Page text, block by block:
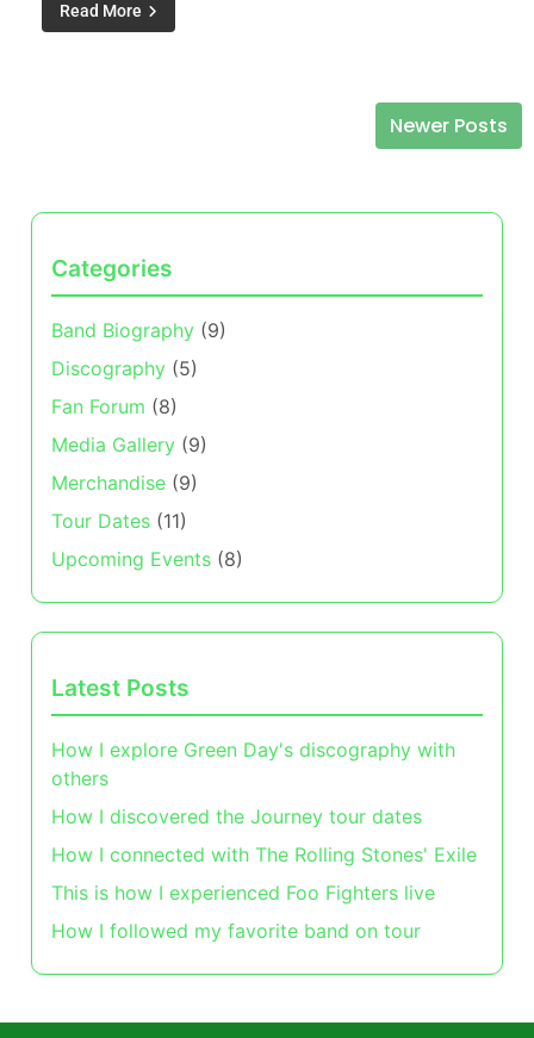
Read More
Newer Posts
Categories
Band Biography (9)
Discography (5)
Fan Forum (8)
Media Gallery (9)
Merchandise (9)
Tour Dates (11)
Upcoming Events (8)
Latest Posts
How I explore Green Day's discography with
others
How I discovered the Journey tour dates
How I connected with The Rolling Stones' Exile
This is how I experienced Foo Fighters live
How I followed my favorite band on tour